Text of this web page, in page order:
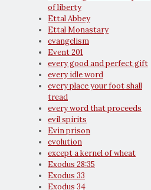
of liberty
Ettal Abbey
Ettal Monastary
evangelism
Event 201
every good and perfect gift
every idle word
every place your foot shall
tread
every word that proceeds
evil spirits
Evin prison
evolution
except a kernel of wheat
Exodus 28:35
Exodus 33
Exodus 34